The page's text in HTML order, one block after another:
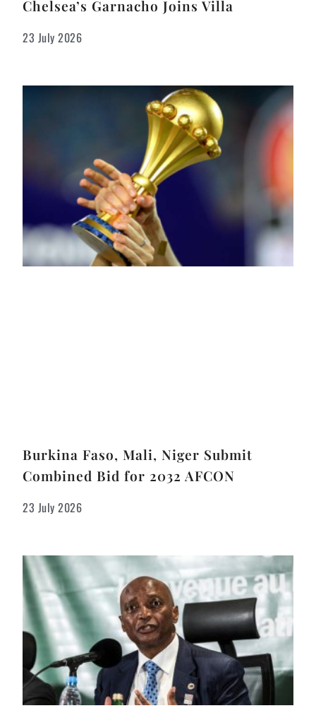
Chelsea’s Garnacho Joins Villa
23 July 2026
Burkina Faso, Mali, Niger Submit
Combined Bid for 2032 AFCON
23 July 2026